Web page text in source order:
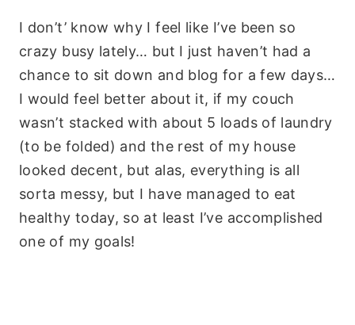
I don’t’ know why I feel like I’ve been so
crazy busy lately… but I just haven’t had a
chance to sit down and blog for a few days…
I would feel better about it, if my couch
wasn’t stacked with about 5 loads of laundry
(to be folded) and the rest of my house
looked decent, but alas, everything is all
sorta messy, but I have managed to eat
healthy today, so at least I’ve accomplished
one of my goals!